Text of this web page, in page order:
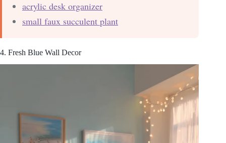
acrylic desk organizer
small faux succulent plant
4. Fresh Blue Wall Decor